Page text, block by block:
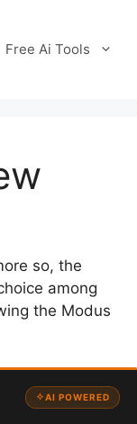
Free Ai Tools
so, the
among
the Modus
AI POWERED